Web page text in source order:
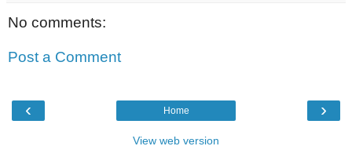
No comments:
Post a Comment
‹ ›
Home
View web version